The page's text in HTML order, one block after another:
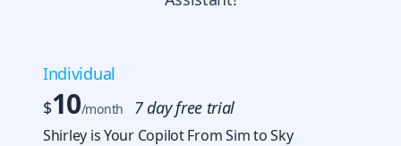
Individual
$10/month 7 day free trial
Shirley is Your Copilot From Sim to Sky